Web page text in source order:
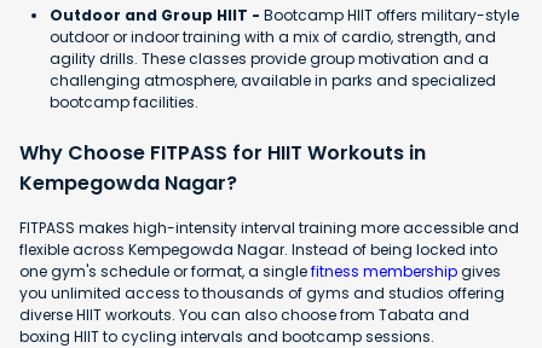
Outdoor and Group HIIT - Bootcamp HIIT offers military-style
outdoor or indoor training with a mix of cardio, strength, and
agility drills. These classes provide group motivation and a
challenging atmosphere, available in parks and specialized
bootcamp facilities.
Why Choose FITPASS for HIIT Workouts in
Kempegowda Nagar?
FITPASS makes high-intensity interval training more accessible and
flexible across Kempegowda Nagar. Instead of being locked into
one gym's schedule or format, a singlefitness membershipgives
you unlimited access to thousands of gyms and studios offering
diverse HIIT workouts. You can also choose from Tabata and
boxing HIIT to cycling intervals and bootcamp sessions.